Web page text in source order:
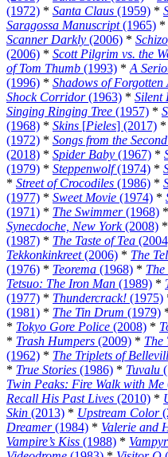
(1972) * Santa Claus (1959) *
Saragossa Manuscript(1965) *
Scanner Darkly (2006) *
(2006) * Scott Pilgrim vs. the
of Tom Thumb (1993) * A
(1996) * Shadows of Forgotten
Shock Corridor(1963) * Silent
Singing Ringing Tree (1957) *
(1968) * Skins [Pieles] (2017) *
(1972) * Songs from the
(2018) * Spider Baby (1967) *
(1979) * Steppenwolf(1974) *
* Street of Crocodiles (1986) *
(1977) * Sweet Movie (1974) *
(1971) * The Swimmer(1968) *
Synecdoche, New York(2008) *
(1987) * The Taste of Tea
Tekkonkinkreet(2006) * The
(1976) * Teorema (1968) * The
Tetsuo: The Iron Man (1989) *
(1977) * Thundercrack! (1975)
(1981) * The Tin Drum (1979)
* Tokyo Gore Police (2008) *
* Trash Humpers (2009) * The
(1962) * The Triplets of
* True Stories (1986) * Tuvalu
Twin Peaks: Fire Walk with Me
Recall His Past Lives (2010) *
Skin (2013) * Upstream Color
Dreamer(1984) * Valerie and
Vampire’s Kiss (1988) * Vampyr